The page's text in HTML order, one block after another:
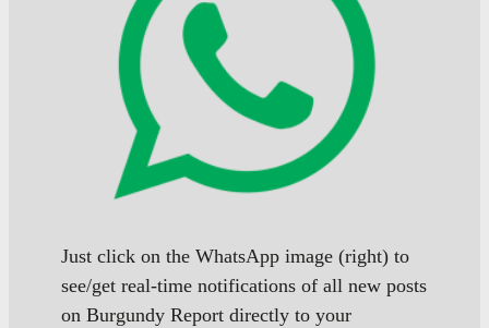
Just click on the WhatsApp image (right) to
see/get real-time notifications of all new posts
on Burgundy Report directly to your